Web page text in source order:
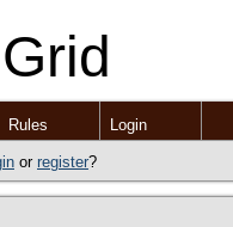
Rules Login
or register?